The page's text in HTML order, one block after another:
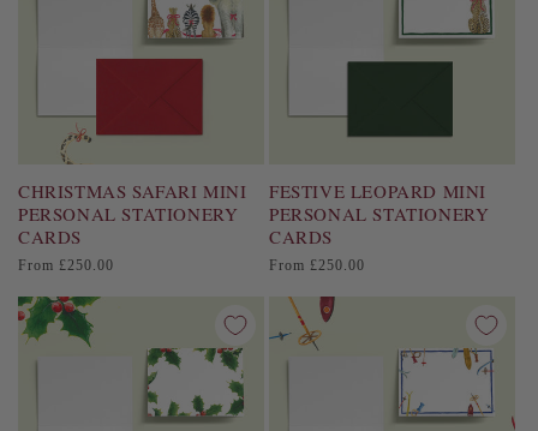
CHRISTMAS SAFARI MINI
PERSONAL STATIONERY
CARDS
Regular
From £250.00
FESTIVE LEOPARD MINI
PERSONAL STATIONERY
CARDS
Regular
From £250.00